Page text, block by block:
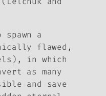
a
flawed,
in which
as many
and save